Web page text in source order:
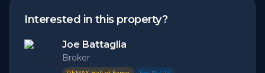
Interested in this property?
Joe Battaglia
Broker